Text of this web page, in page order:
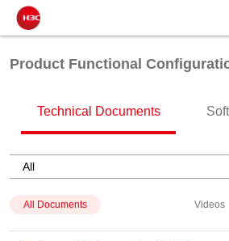
Product Functional
Technical Documents
All Documents Videos